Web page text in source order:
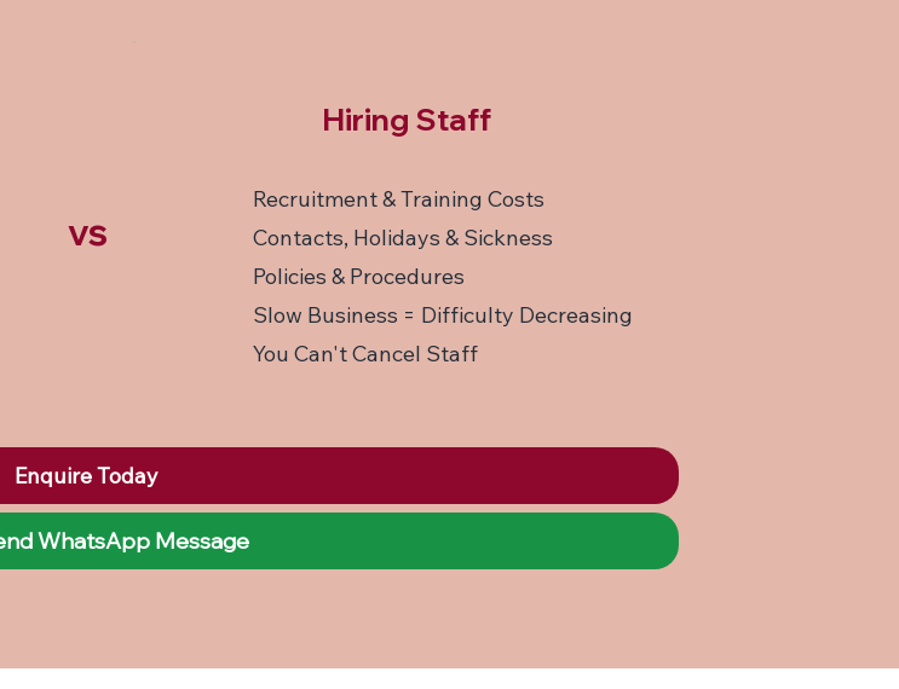
vs
Hiring Staff
Recruitment & Training Costs
Contacts, Holidays & Sickness
Policies & Procedures
Slow Business = Difficulty Decreasing
You Can't Cancel Staff
Enquire Today
WhatsApp Message